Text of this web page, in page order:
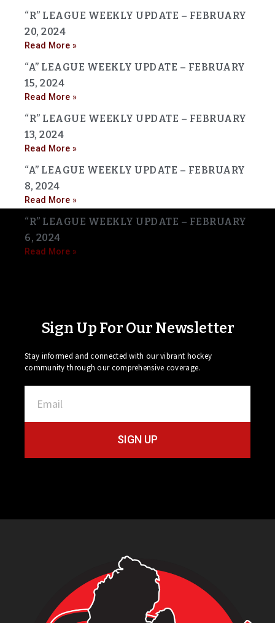
“R” LEAGUE WEEKLY UPDATE – FEBRUARY
20, 2024
Read More »
“A” LEAGUE WEEKLY UPDATE – FEBRUARY
15, 2024
Read More »
“R” LEAGUE WEEKLY UPDATE – FEBRUARY
13, 2024
Read More »
“A” LEAGUE WEEKLY UPDATE – FEBRUARY
8, 2024
Read More »
“R” LEAGUE WEEKLY UPDATE – FEBRUARY
6, 2024
Read More »
Sign Up For Our Newsletter
Stay informed and connected with our vibrant hockey
community through our comprehensive coverage.
SIGN UP